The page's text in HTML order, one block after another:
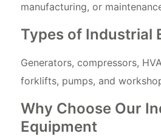
manufacturing, or
Types of Industrial
Generators, compressors,
forklifts, pumps, and
Why Choose Our
Equipment